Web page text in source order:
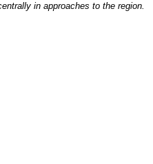
in approaches to the region.